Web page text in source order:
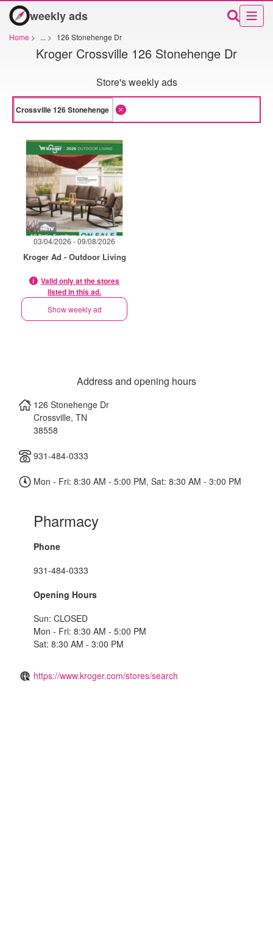
weekly ads
Home > ... > 126 Stonehenge Dr
Kroger Crossville 126 Stonehenge Dr
Store's weekly ads
03/04/2026 - 09/08/2026
Kroger Ad - Outdoor Living
Valid only at the stores
listed in this ad.
Show weekly ad
Address and opening hours
126 Stonehenge Dr
Crossville, TN
38558
931-484-0333
Mon - Fri: 8:30 AM - 5:00 PM, Sat: 8:30 AM - 3:00 PM
Pharmacy
Phone
931-484-0333
Opening Hours
Sun: CLOSED
Mon - Fri: 8:30 AM - 5:00 PM
Sat: 8:30 AM - 3:00 PM
https://www.kroger.com/stores/search